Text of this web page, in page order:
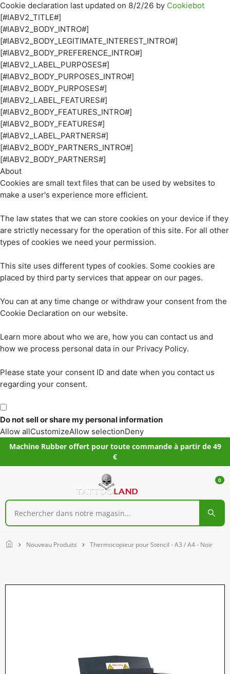
Cookie declaration last updated on 8/2/26 by Cookiebot
[#IABV2_TITLE#]
[#IABV2_BODY_INTRO#]
[#IABV2_BODY_LEGITIMATE_INTEREST_INTRO#]
[#IABV2_BODY_PREFERENCE_INTRO#]
[#IABV2_LABEL_PURPOSES#]
[#IABV2_BODY_PURPOSES_INTRO#]
[#IABV2_BODY_PURPOSES#]
[#IABV2_LABEL_FEATURES#]
[#IABV2_BODY_FEATURES_INTRO#]
[#IABV2_BODY_FEATURES#]
[#IABV2_LABEL_PARTNERS#]
[#IABV2_BODY_PARTNERS_INTRO#]
[#IABV2_BODY_PARTNERS#]
About
Cookies are small text files that can be used by websites to
make a user's experience more efficient.
The law states that we can store cookies on your device if they
are strictly necessary for the operation of this site. For all other
types of cookies we need your permission.
This site uses different types of cookies. Some cookies are
placed by third party services that appear on our pages.
You can at any time change or withdraw your consent from the
Cookie Declaration on our website.
Learn more about who we are, how you can contact us and
how we process personal data in our Privacy Policy.
Please state your consent ID and date when you contact us
regarding your consent.
Do not sell or share my personal information
Allow allCustomizeAllow selectionDeny
Machine Rubber offert pour toute commande à partir de 49
€
0
Home Nouveau Produits Thermocopieur pour Stencil - A3 / A4 - Noir